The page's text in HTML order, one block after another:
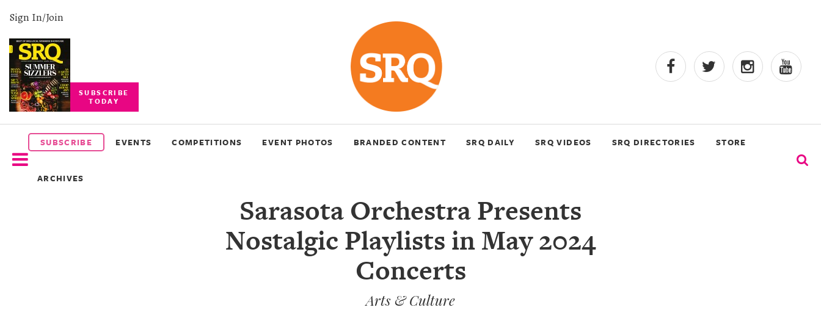
Sign In/Join
SUBSCRIBE
TODAY
SUBSCRIBE EVENTS COMPETITIONS EVENT PHOTOS BRANDED CONTENT SRQ DAILY SRQ VIDEOS SRQ DIRECTORIES STORE
ARCHIVES
SUBSCRIBE
EVENTS
COMPETITIONS
Sarasota Orchestra Presents
Nostalgic Playlists in May 2024
Concerts
Arts & Culture